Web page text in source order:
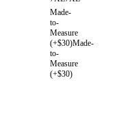
Made-
to-
Measure
(+$30)Made-
to-
Measure
(+$30)